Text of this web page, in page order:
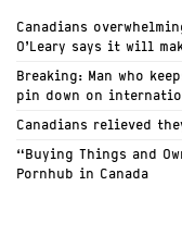
Canadians
O’Leary says it will
Breaking: Man who
pin down on
Canadians relieved
“Buying Things and
Pornhub in Canada